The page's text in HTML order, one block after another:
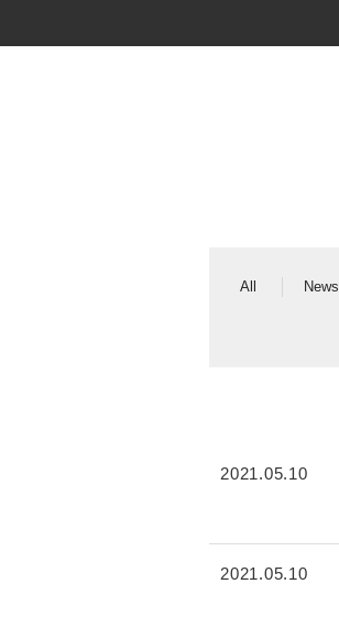
All News
2021.05.10
2021.05.10